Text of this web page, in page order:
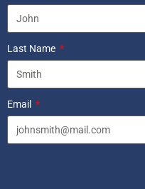
Last Name
Email